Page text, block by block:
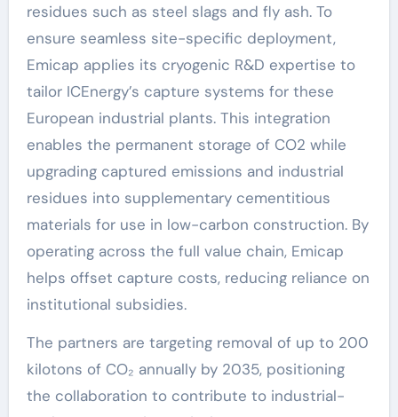
residues such as steel slags and fly ash. To
ensure seamless site-specific deployment,
Emicap applies its cryogenic R&D expertise to
tailor ICEnergy’s capture systems for these
European industrial plants. This integration
enables the permanent storage of CO2 while
upgrading captured emissions and industrial
residues into supplementary cementitious
materials for use in low-carbon construction. By
operating across the full value chain, Emicap
helps offset capture costs, reducing reliance on
institutional subsidies.
The partners are targeting removal of up to 200
kilotons of CO₂ annually by 2035, positioning
the collaboration to contribute to industrial-